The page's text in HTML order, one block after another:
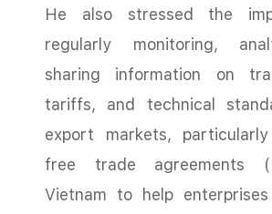
He also stressed the
regularly monitoring,
sharing information on
tariffs, and technical
export markets,
free trade agreements
Vietnam to help